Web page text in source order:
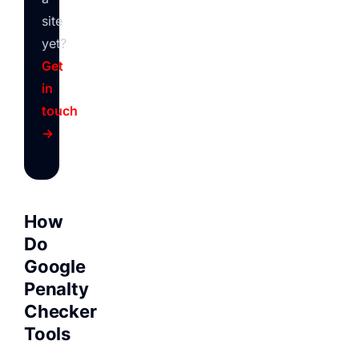
site
yet?
Get
in
touch
→
How
Do
Google
Penalty
Checker
Tools